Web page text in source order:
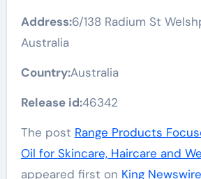
Address:6/138 Radium St
Australia
Country:Australia
Release id:46342
The post Range Products
Oil for Skincare, Haircare and
appeared first on King Newswire